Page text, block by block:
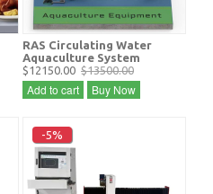
RAS Circulating Water
Aquaculture System
$12150.00 $13500.00
Add to cart Buy Now
-5%